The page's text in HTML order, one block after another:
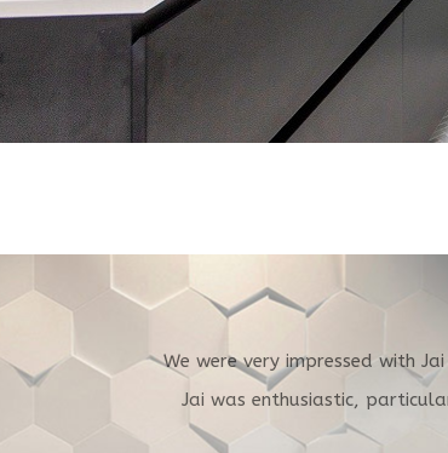
We were very impressed with
Jai was enthusiastic,